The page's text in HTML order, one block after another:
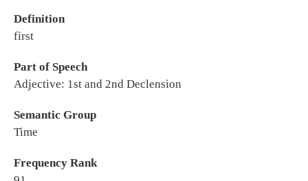
Definition
first
Part of Speech
Adjective: 1st and 2nd Declension
Semantic Group
Time
Frequency Rank